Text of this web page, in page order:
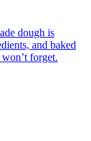
dough is
and baked
forget.